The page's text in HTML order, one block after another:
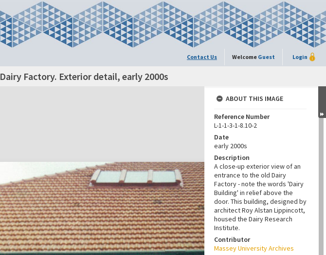
Contact Us Welcome Guest Login
Dairy Factory. Exterior detail, early 2000s
ABOUT THIS IMAGE
Reference Number
L-1-1-3-1-8.10-2
Date
early 2000s
Description
A close-up exterior view of an
entrance to the old Dairy
Factory - note the words 'Dairy
Building' in relief above the
door. This building, designed by
architect Roy Alstan Lippincott,
housed the Dairy Research
Institute.
Contributor
Massey University Archives